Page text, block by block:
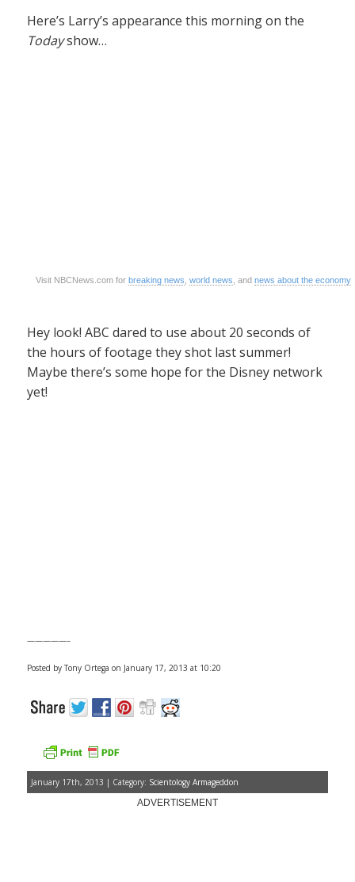
Here’s Larry’s appearance this morning on the
Todayshow…
Visit NBCNews.com for breaking news, world news, and news about the economy
Hey look! ABC dared to use about 20 seconds of
the hours of footage they shot last summer!
Maybe there’s some hope for the Disney network
yet!
—————–
Posted by Tony Ortega on January 17, 2013 at 10:20
January 17th, 2013 | Category: Scientology Armageddon
ADVERTISEMENT